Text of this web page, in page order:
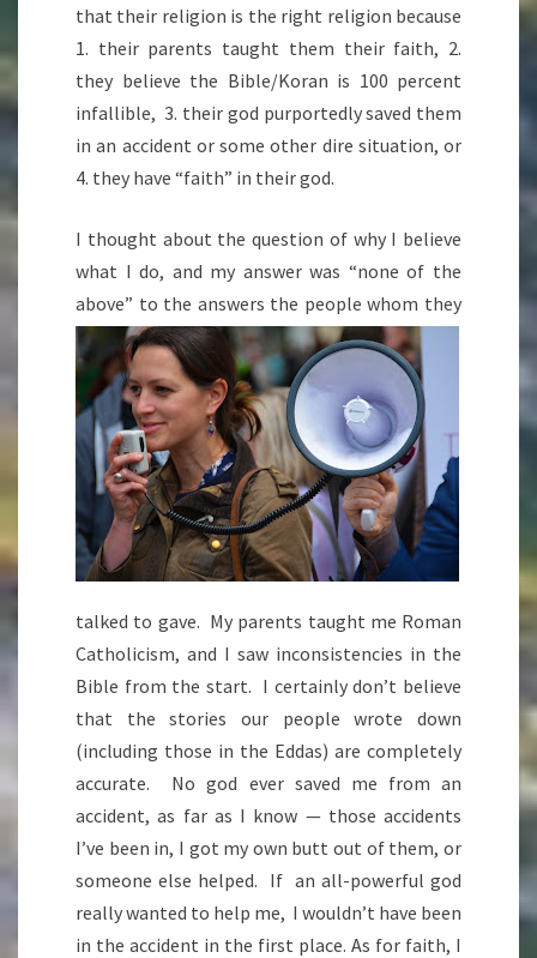
that their religion is the right religion because
1. their parents taught them their faith, 2.
they believe the Bible/Koran is 100 percent
infallible, 3. their god purportedly saved them
in an accident or some other dire situation, or
4. they have “faith” in their god.
I thought about the question of why I believe
what I do, and my answer was “none of the
above” to the answers the people whom they
talked to gave. My parents taught me Roman
Catholicism, and I saw inconsistencies in the
Bible from the start. I certainly don’t believe
that the stories our people wrote down
(including those in the Eddas) are completely
accurate. No god ever saved me from an
accident, as far as I know — those accidents
I’ve been in, I got my own butt out of them, or
someone else helped. If an all-powerful god
really wanted to help me, I wouldn’t have been
in the accident in the first place. As for faith, I